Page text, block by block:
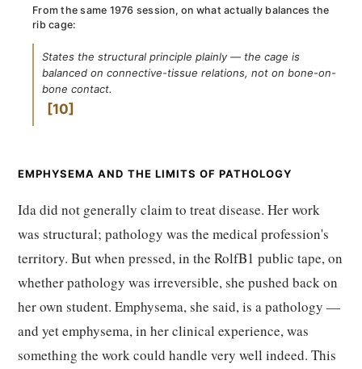
From the same 1976 session, on what actually balances the
rib cage:
States the structural principle plainly — the cage is
balanced on connective-tissue relations, not on bone-on-
bone contact.
10
EMPHYSEMA AND THE LIMITS OF PATHOLOGY
Ida did not generally claim to treat disease. Her work
was structural; pathology was the medical profession's
territory. But when pressed, in the RolfB1 public tape, on
whether pathology was irreversible, she pushed back on
her own student. Emphysema, she said, is a pathology —
and yet emphysema, in her clinical experience, was
something the work could handle very well indeed. This